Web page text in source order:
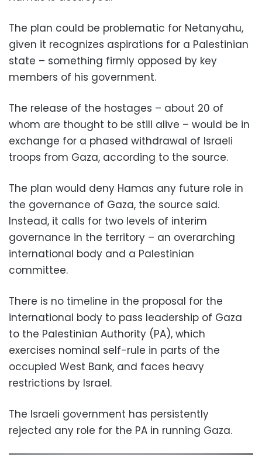
The plan could be problematic for Netanyahu,
given it recognizes aspirations for a Palestinian
state – something firmly opposed by key
members of his government.
The release of the hostages – about 20 of
whom are thought to be still alive – would be in
exchange for a phased withdrawal of Israeli
troops from Gaza, according to the source.
The plan would deny Hamas any future role in
the governance of Gaza, the source said.
Instead, it calls for two levels of interim
governance in the territory – an overarching
international body and a Palestinian
committee.
There is no timeline in the proposal for the
international body to pass leadership of Gaza
to the Palestinian Authority (PA), which
exercises nominal self-rule in parts of the
occupied West Bank, and faces heavy
restrictions by Israel.
The Israeli government has persistently
rejected any role for the PA in running Gaza.